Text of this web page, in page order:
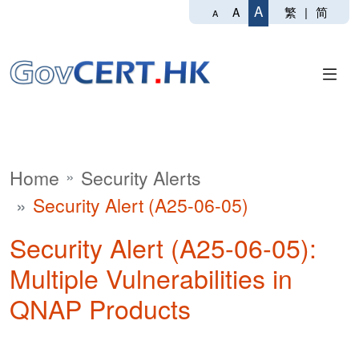
A A A 繁 | 简
Home
Security Alerts
Security Alert (A25-06-05)
Security Alert (A25-06-05):
Multiple Vulnerabilities in
QNAP Products